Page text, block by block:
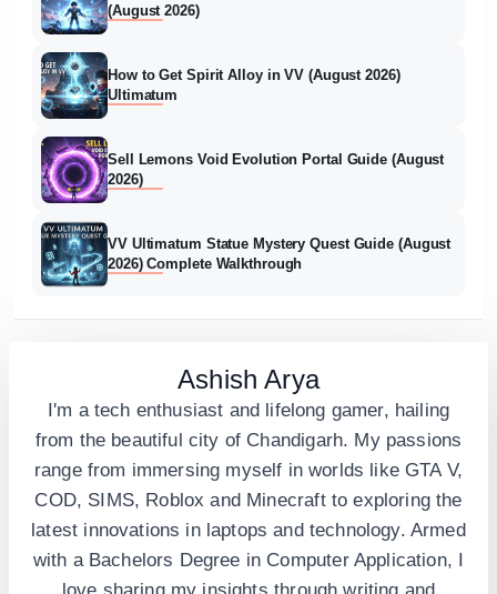
(August 2026)
How to Get Spirit Alloy in VV (August 2026)
Ultimatum
Sell Lemons Void Evolution Portal Guide (August
2026)
VV Ultimatum Statue Mystery Quest Guide (August
2026) Complete Walkthrough
Ashish Arya
I'm a tech enthusiast and lifelong gamer, hailing
from the beautiful city of Chandigarh. My passions
range from immersing myself in worlds like GTA V,
COD, SIMS, Roblox and Minecraft to exploring the
latest innovations in laptops and technology. Armed
with a Bachelors Degree in Computer Application, I
love sharing my insights through writing and